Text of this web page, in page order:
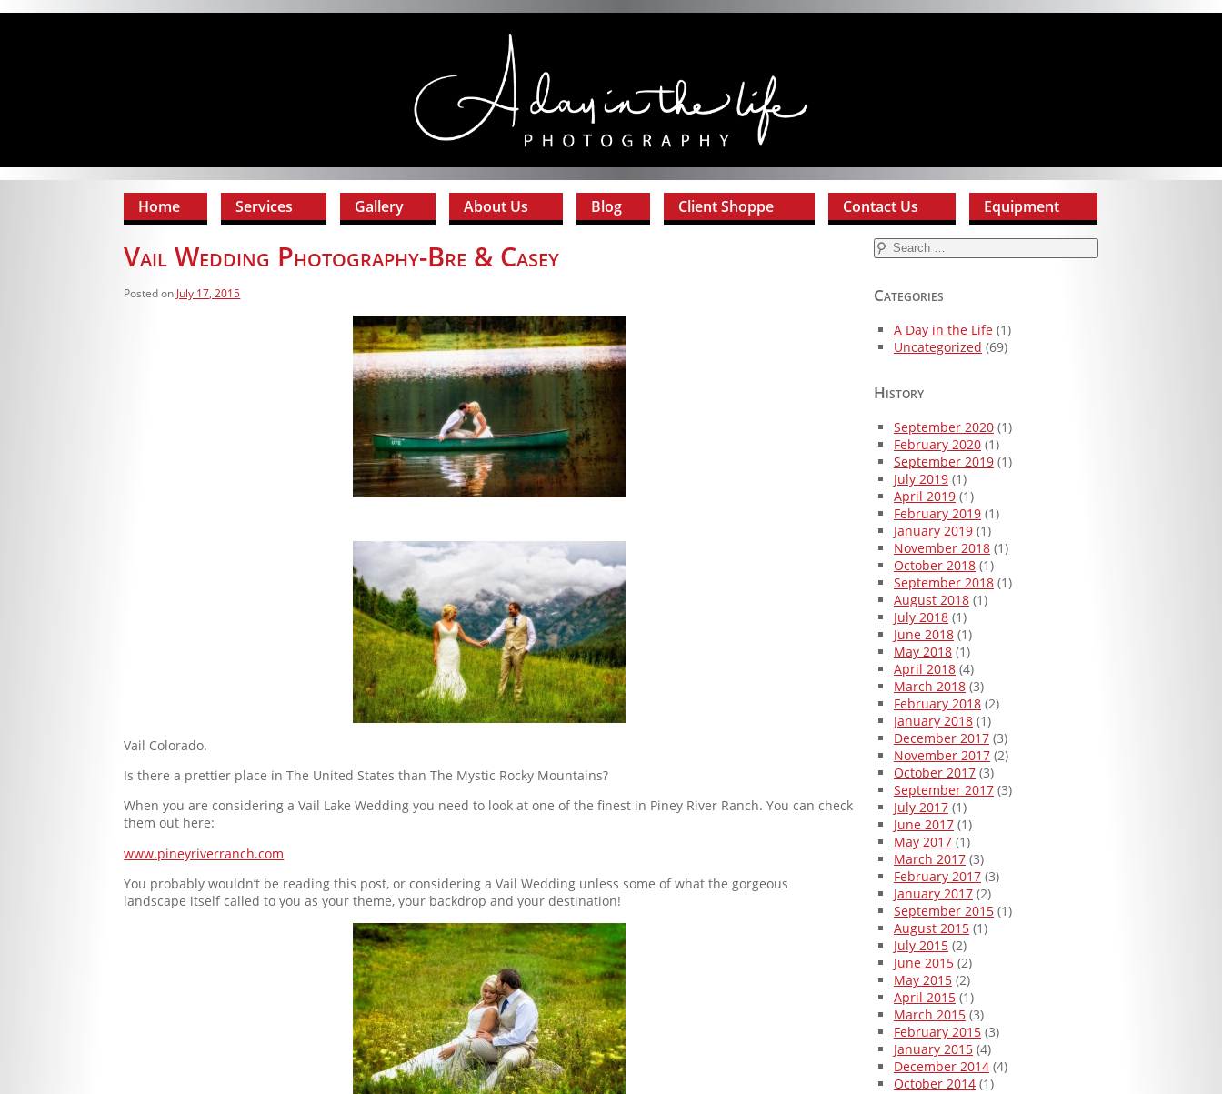
Home Services Gallery About Us Blog Client Shoppe Contact Us Equipment
Vail Wedding Photography-Bre & Casey
Posted on July 17, 2015
Vail Colorado.
Is there a prettier place in The United States than The Mystic Rocky Mountains?
When you are considering a Vail Lake Wedding you need to look at one of the finest in Piney River Ranch. You can check
them out here:
www.pineyriverranch.com
You probably wouldn’t be reading this post, or considering a Vail Wedding unless some of what the gorgeous
landscape itself called to you as your theme, your backdrop and your destination!
Search
for:
Categories
A Day in the Life (1)
Uncategorized (69)
History
September 2020 (1)
February 2020 (1)
September 2019 (1)
July 2019 (1)
April 2019 (1)
February 2019 (1)
January 2019 (1)
November 2018 (1)
October 2018 (1)
September 2018 (1)
August 2018 (1)
July 2018 (1)
June 2018 (1)
May 2018 (1)
April 2018 (4)
March 2018 (3)
February 2018 (2)
January 2018 (1)
December 2017 (3)
November 2017 (2)
October 2017 (3)
September 2017 (3)
July 2017 (1)
June 2017 (1)
May 2017 (1)
March 2017 (3)
February 2017 (3)
January 2017 (2)
September 2015 (1)
August 2015 (1)
July 2015 (2)
June 2015 (2)
May 2015 (2)
April 2015 (1)
March 2015 (3)
February 2015 (3)
January 2015 (4)
December 2014 (4)
October 2014 (1)